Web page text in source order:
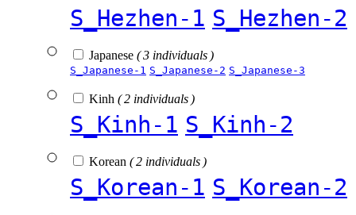
S_Hezhen-1 S_Hezhen-2
Japanese ( 3 individuals )
S_Japanese-1 S_Japanese-2 S_Japanese-3
Kinh ( 2 individuals )
S_Kinh-1 S_Kinh-2
Korean ( 2 individuals )
S_Korean-1 S_Korean-2